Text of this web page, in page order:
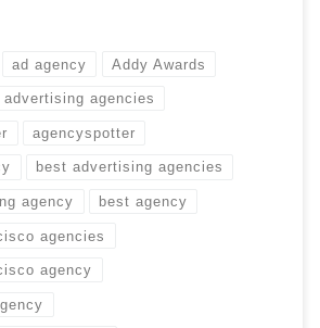
ad agency Addy Awards
advertising agencies
agencyspotter
best advertising agencies
agency best agency
agencies
agency